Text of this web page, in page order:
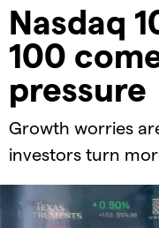
​​Nasdaq
100
pressure​
Growth worries
investors turn